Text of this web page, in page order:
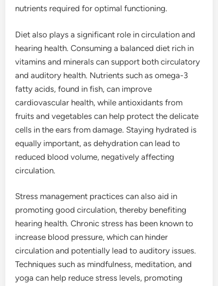
nutrients required for optimal functioning.
Diet also plays a significant role in circulation and
hearing health. Consuming a balanced diet rich in
vitamins and minerals can support both circulatory
and auditory health. Nutrients such as omega-3
fatty acids, found in fish, can improve
cardiovascular health, while antioxidants from
fruits and vegetables can help protect the delicate
cells in the ears from damage. Staying hydrated is
equally important, as dehydration can lead to
reduced blood volume, negatively affecting
circulation.
Stress management practices can also aid in
promoting good circulation, thereby benefiting
hearing health. Chronic stress has been known to
increase blood pressure, which can hinder
circulation and potentially lead to auditory issues.
Techniques such as mindfulness, meditation, and
yoga can help reduce stress levels, promoting